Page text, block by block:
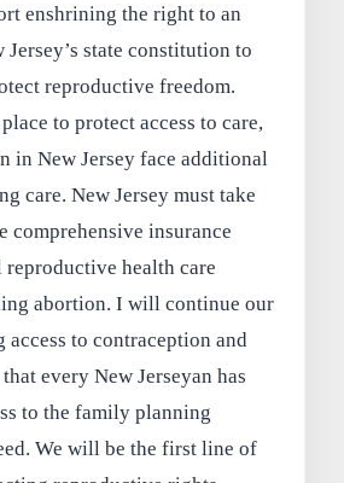
enshrining the right to an
state constitution to
reproductive freedom.
to protect access to care,
in New Jersey face additional
care. New Jersey must take
comprehensive insurance
health care
abortion. I will continue our
access to contraception and
every New Jerseyan has
to the family planning
We will be the first line of